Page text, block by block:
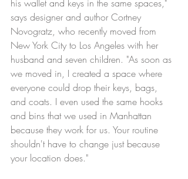
his wallet and keys in the same spaces,"
says designer and author Cortney
Novogratz, who recently moved from
New York City to Los Angeles with her
husband and seven children. "As soon as
we moved in, I created a space where
everyone could drop their keys, bags,
and coats. I even used the same hooks
and bins that we used in Manhattan
because they work for us. Your routine
shouldn't have to change just because
your location does."